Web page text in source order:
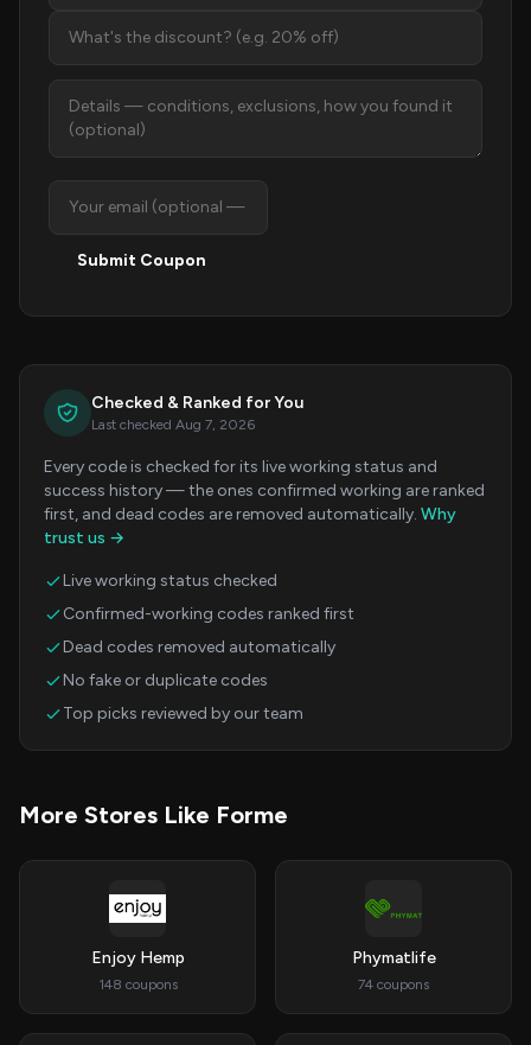
Submit Coupon
Checked & Ranked for You
Last checked Aug 7, 2026
Every code is checked for its live working status and
success history — the ones confirmed working are ranked
first, and dead codes are removed automatically. Why
trust us →
Live working status checked
Confirmed-working codes ranked first
Dead codes removed automatically
No fake or duplicate codes
Top picks reviewed by our team
More Stores Like Forme
Enjoy Hemp
148 coupons
Phymatlife
74 coupons